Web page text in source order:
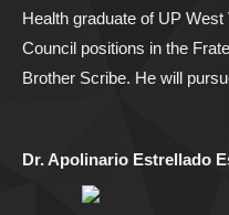
Health graduate of UP
Council positions in the
Brother Scribe. He will
Dr. Apolinario Estrellado